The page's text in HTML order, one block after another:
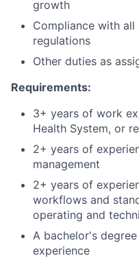
growth
Compliance with
regulations
Other duties as
Requirements:
3+ years of work
Health System, or
2+ years of
management
2+ years of
workflows and
operating and
A bachelor's
experience